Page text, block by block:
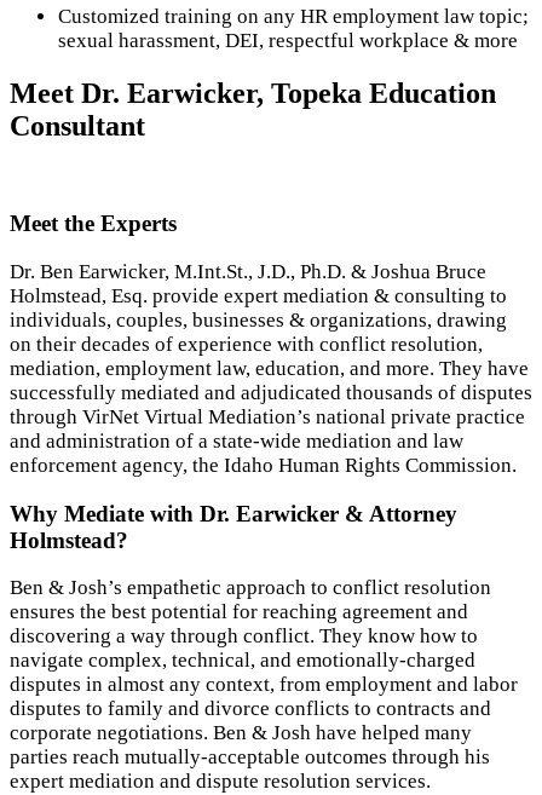
Customized training on any HR employment law topic;
sexual harassment, DEI, respectful workplace & more
Meet Dr. Earwicker, Topeka Education
Consultant
Meet the Experts
Dr. Ben Earwicker, M.Int.St., J.D., Ph.D. & Joshua Bruce
Holmstead, Esq. provide expert mediation & consulting to
individuals, couples, businesses & organizations, drawing
on their decades of experience with conflict resolution,
mediation, employment law, education, and more. They have
successfully mediated and adjudicated thousands of disputes
through VirNet Virtual Mediation’s national private practice
and administration of a state-wide mediation and law
enforcement agency, the Idaho Human Rights Commission.
Why Mediate with Dr. Earwicker & Attorney
Holmstead?
Ben & Josh’s empathetic approach to conflict resolution
ensures the best potential for reaching agreement and
discovering a way through conflict. They know how to
navigate complex, technical, and emotionally-charged
disputes in almost any context, from employment and labor
disputes to family and divorce conflicts to contracts and
corporate negotiations. Ben & Josh have helped many
parties reach mutually-acceptable outcomes through his
expert mediation and dispute resolution services.